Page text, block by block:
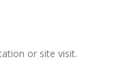
or site visit.